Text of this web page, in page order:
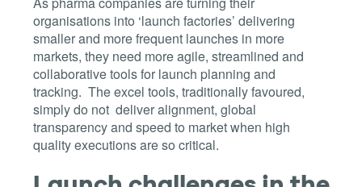
organisations into ‘launch factories’ delivering
smaller and more frequent launches in more
markets, they need more agile, streamlined and
collaborative tools for launch planning and
tracking. The excel tools, traditionally favoured,
simply do not deliver alignment, global
transparency and speed to market when high
quality executions are so critical.